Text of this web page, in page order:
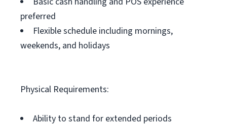
preferred
Flexible schedule including mornings,
weekends, and holidays
Physical Requirements:
Ability to stand for extended periods